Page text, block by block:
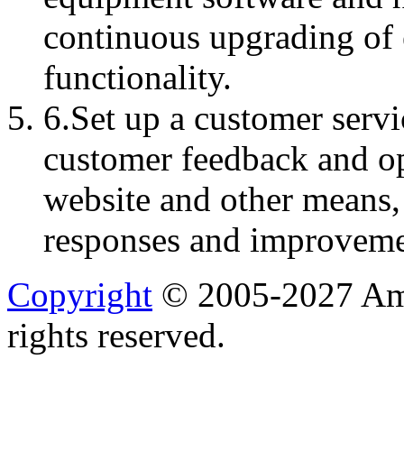
continuous upgrading of
functionality.
6.Set up a customer
customer feedback and
website and other
responses and
Copyright © 2005-2027
rights reserved.